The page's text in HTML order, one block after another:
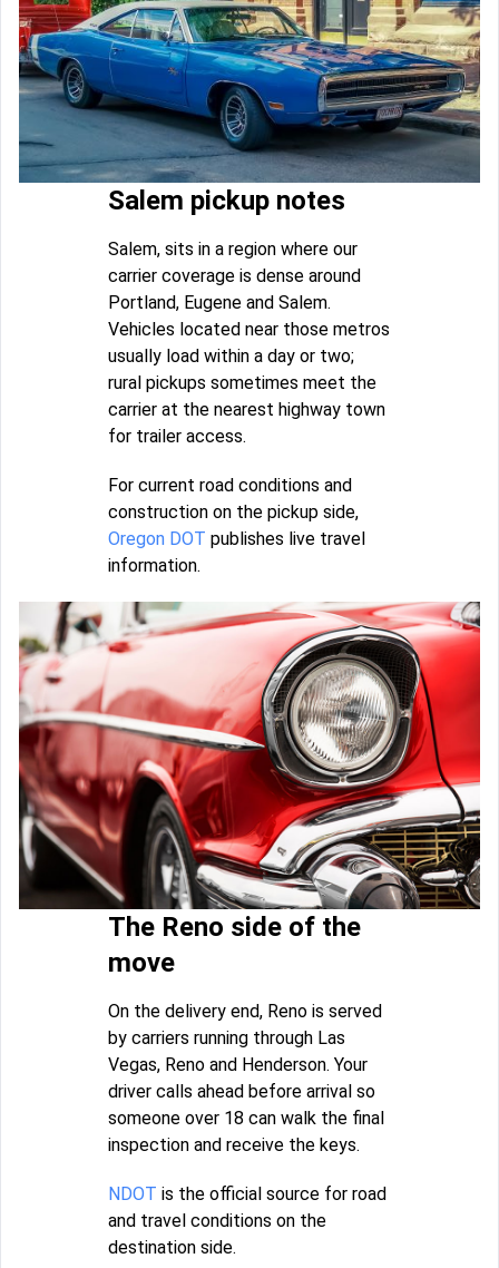
Salem pickup notes
Salem, sits in a region where our
carrier coverage is dense around
Portland, Eugene and Salem.
Vehicles located near those metros
usually load within a day or two;
rural pickups sometimes meet the
carrier at the nearest highway town
for trailer access.
For current road conditions and
construction on the pickup side,
Oregon DOT publishes live travel
information.
The Reno side of the
move
On the delivery end, Reno is served
by carriers running through Las
Vegas, Reno and Henderson. Your
driver calls ahead before arrival so
someone over 18 can walk the final
inspection and receive the keys.
NDOT is the official source for road
and travel conditions on the
destination side.